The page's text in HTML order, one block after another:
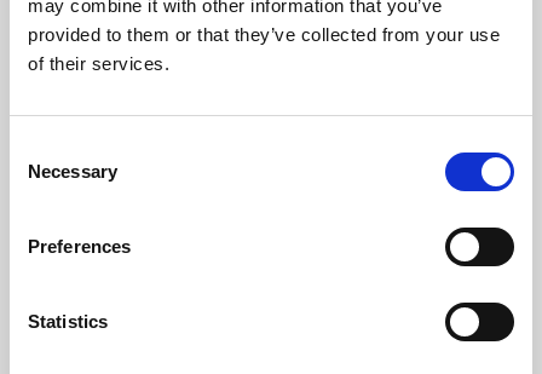
may combine it with other information that you’ve
provided to them or that they’ve collected from your use
of their services.
Selection
Necessary
Preferences
Statistics
Learning & Education
Whether for pleasure, professional skills or education,